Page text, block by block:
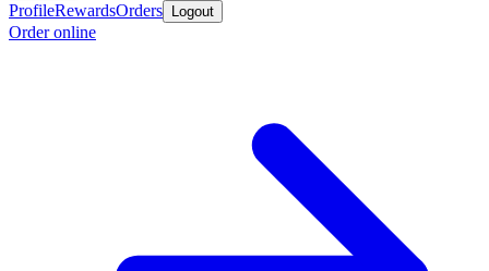
ProfileRewardsOrders Logout
Order online